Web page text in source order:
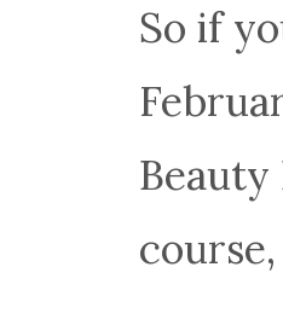
So if
Beauty